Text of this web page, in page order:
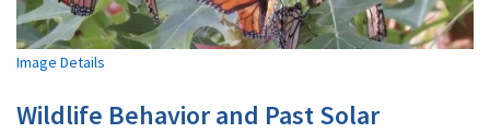
Image Details
Wildlife Behavior and Past Solar